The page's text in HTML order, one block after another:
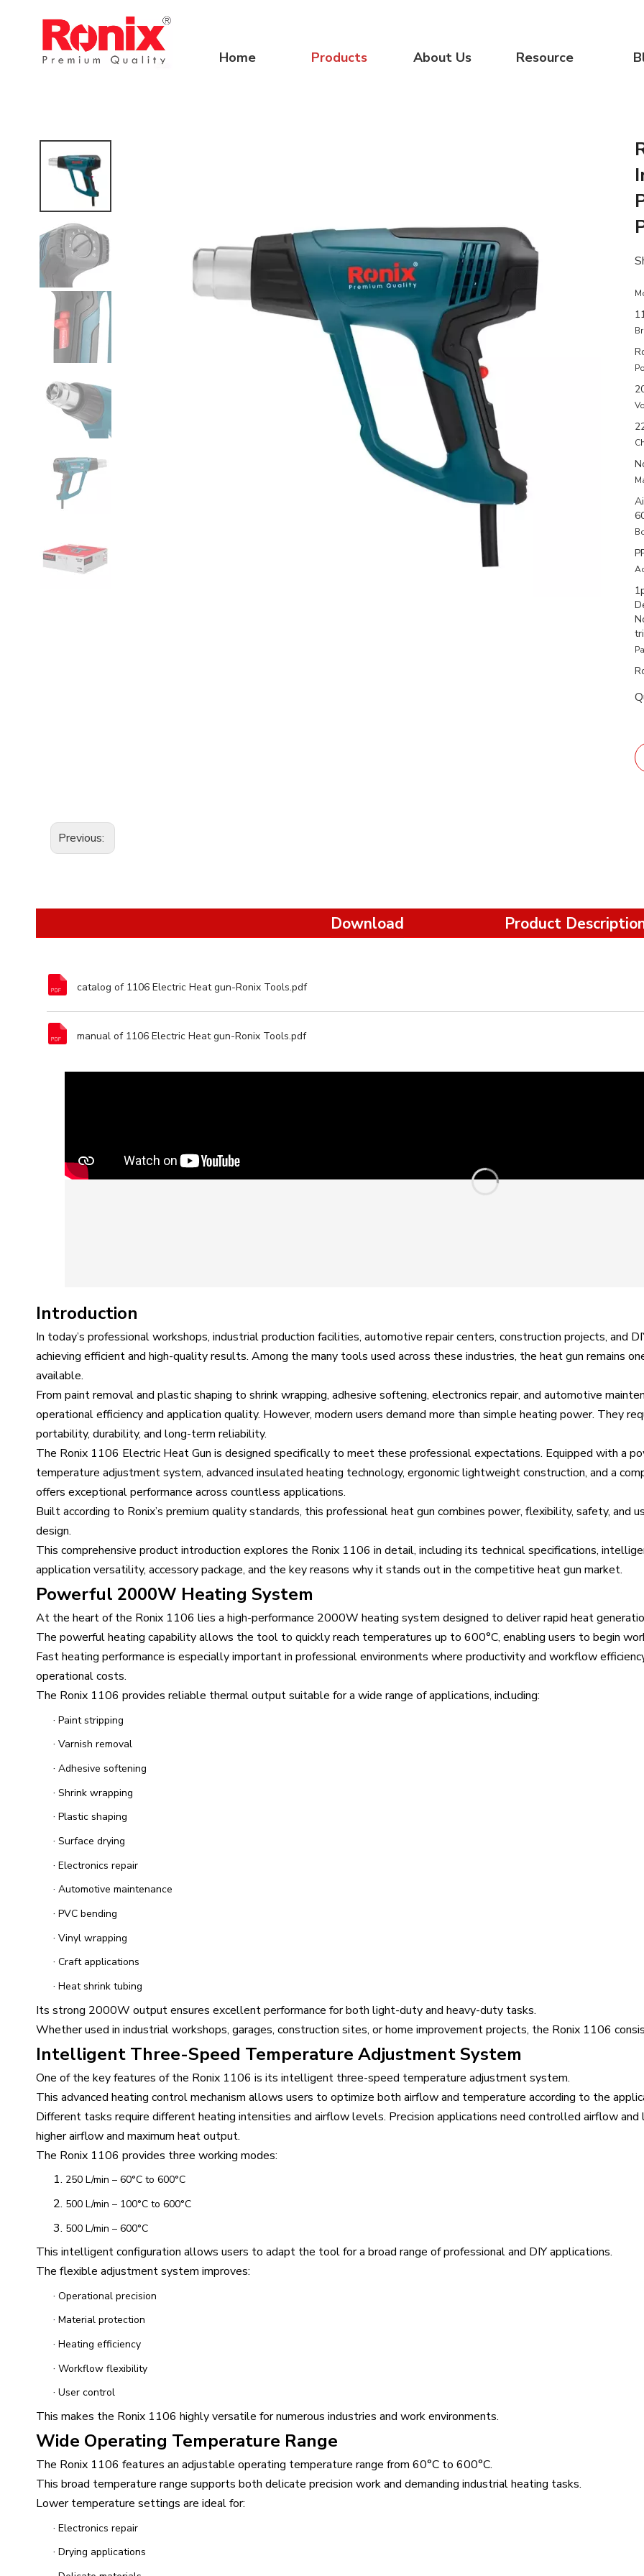
Home Products About Us Resource
Previous:
Download Product
catalog of 1106 Electric Heat gun-Ronix Tools.pdf
manual of 1106 Electric Heat gun-Ronix Tools.pdf
Introduction
In today’s professional workshops, industrial production facilities, automotive repair centers, construction projects, and
achieving efficient and high-quality results. Among the many tools used across these industries, the heat gun remains
available.
From paint removal and plastic shaping to shrink wrapping, adhesive softening, electronics repair, and automotive
operational efficiency and application quality. However, modern users demand more than simple heating power. They
portability, durability, and long-term reliability.
The Ronix 1106 Electric Heat Gun is designed specifically to meet these professional expectations. Equipped with a
temperature adjustment system, advanced insulated heating technology, ergonomic lightweight construction, and a
offers exceptional performance across countless applications.
Built according to Ronix’s premium quality standards, this professional heat gun combines power, flexibility, safety, and
design.
This comprehensive product introduction explores the Ronix 1106 in detail, including its technical specifications,
application versatility, accessory package, and the key reasons why it stands out in the competitive heat gun market.
Powerful 2000W Heating System
At the heart of the Ronix 1106 lies a high-performance 2000W heating system designed to deliver rapid heat
The powerful heating capability allows the tool to quickly reach temperatures up to 600°C, enabling users to begin
Fast heating performance is especially important in professional environments where productivity and workflow
operational costs.
The Ronix 1106 provides reliable thermal output suitable for a wide range of applications, including:
· Paint stripping
· Varnish removal
· Adhesive softening
· Shrink wrapping
· Plastic shaping
· Surface drying
· Electronics repair
· Automotive maintenance
· PVC bending
· Vinyl wrapping
· Craft applications
· Heat shrink tubing
Its strong 2000W output ensures excellent performance for both light-duty and heavy-duty tasks.
Whether used in industrial workshops, garages, construction sites, or home improvement projects, the Ronix 1106
Intelligent Three-Speed Temperature Adjustment System
One of the key features of the Ronix 1106 is its intelligent three-speed temperature adjustment system.
This advanced heating control mechanism allows users to optimize both airflow and temperature according to the
Different tasks require different heating intensities and airflow levels. Precision applications need controlled airflow
higher airflow and maximum heat output.
The Ronix 1106 provides three working modes:
1. 250 L/min – 60°C to 600°C
2. 500 L/min – 100°C to 600°C
3. 500 L/min – 600°C
This intelligent configuration allows users to adapt the tool for a broad range of professional and DIY applications.
The flexible adjustment system improves:
· Operational precision
· Material protection
· Heating efficiency
· Workflow flexibility
· User control
This makes the Ronix 1106 highly versatile for numerous industries and work environments.
Wide Operating Temperature Range
The Ronix 1106 features an adjustable operating temperature range from 60°C to 600°C.
This broad temperature range supports both delicate precision work and demanding industrial heating tasks.
Lower temperature settings are ideal for:
· Electronics repair
· Drying applications